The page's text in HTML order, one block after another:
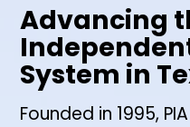
Advancing
System in
Founded in 1995,